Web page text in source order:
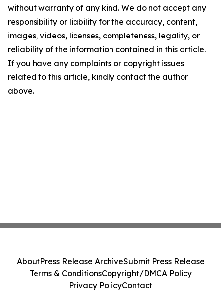
without warranty of any kind. We do not accept any
responsibility or liability for the accuracy, content,
images, videos, licenses, completeness, legality, or
reliability of the information contained in this article.
If you have any complaints or copyright issues
related to this article, kindly contact the author
above.
AboutPress Release ArchiveSubmit Press Release
Terms & ConditionsCopyright/DMCA Policy
Privacy PolicyContact